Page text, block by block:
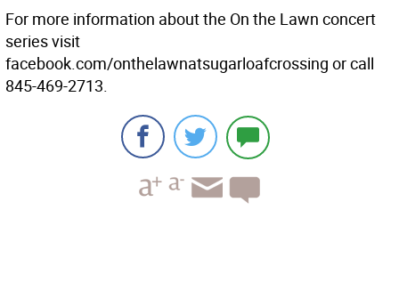
For more information about the On the Lawn concert
series visit
facebook.com/onthelawnatsugarloafcrossing or call
845-469-2713.